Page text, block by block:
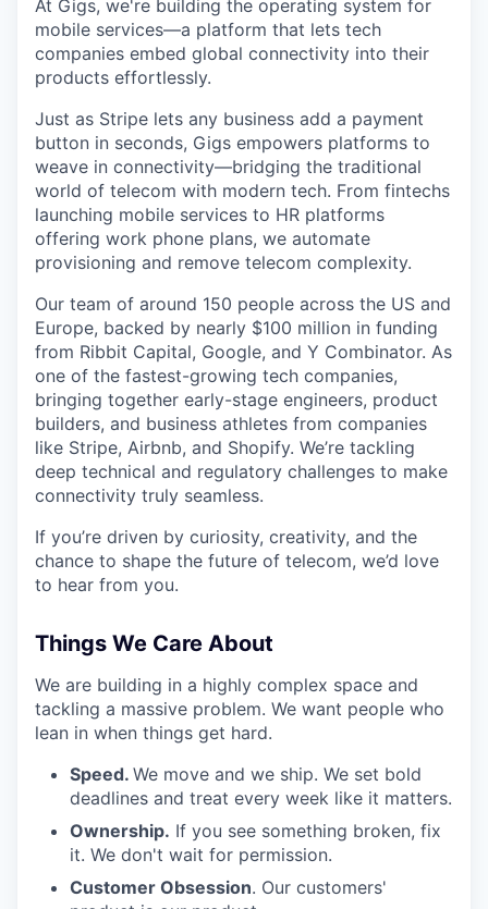
At Gigs, we're building the operating system for
mobile services—a platform that lets tech
companies embed global connectivity into their
products effortlessly.
Just as Stripe lets any business add a payment
button in seconds, Gigs empowers platforms to
weave in connectivity—bridging the traditional
world of telecom with modern tech. From fintechs
launching mobile services to HR platforms
offering work phone plans, we automate
provisioning and remove telecom complexity.
Our team of around 150 people across the US and
Europe, backed by nearly $100 million in funding
from Ribbit Capital, Google, and Y Combinator. As
one of the fastest-growing tech companies,
bringing together early-stage engineers, product
builders, and business athletes from companies
like Stripe, Airbnb, and Shopify. We’re tackling
deep technical and regulatory challenges to make
connectivity truly seamless.
If you’re driven by curiosity, creativity, and the
chance to shape the future of telecom, we’d love
to hear from you.
Things We Care About
We are building in a highly complex space and
tackling a massive problem. We want people who
lean in when things get hard.
Speed. We move and we ship. We set bold
deadlines and treat every week like it matters.
Ownership. If you see something broken, fix
it. We don't wait for permission.
Customer Obsession. Our customers'